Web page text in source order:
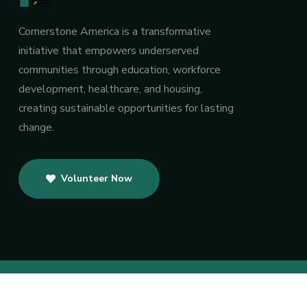
Cornerstone America is a transformative
initiative that empowers underserved
communities through education, workforce
development, healthcare, and housing,
creating sustainable opportunities for lasting
change.
Volunteer Now